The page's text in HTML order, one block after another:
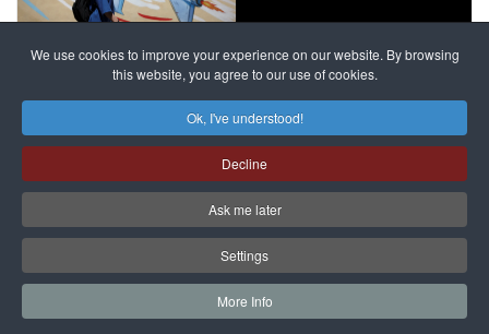
We use cookies to improve your experience on our website. By browsing
this website, you agree to our use of cookies.
Ok, I've understood!
Decline
Ask me later
Settings
More Info
against
dissenters
continues
MORE DETAILS
alleged
Magnitsky
Affair
mastermind
Dimitry
Klyuev in
absentia